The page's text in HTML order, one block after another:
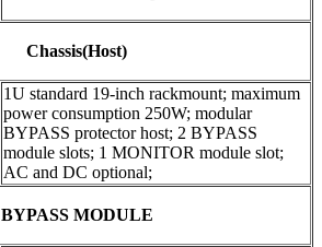
Chassis(Host)
1U standard 19-inch rackmount; maximum
power consumption 250W; modular
BYPASS protector host; 2 BYPASS
module slots; 1 MONITOR module slot;
AC and DC optional;
BYPASS MODULE